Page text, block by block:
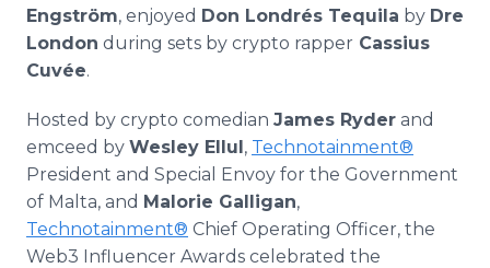
Engström, enjoyed Don Londrés Tequila by Dre
London during sets by crypto rapper Cassius
Cuvée.
Hosted by crypto comedian James Ryder and
emceed by Wesley Ellul, Technotainment®
President and Special Envoy for the Government
of Malta, and Malorie Galligan,
Technotainment® Chief Operating Officer, the
Web3 Influencer Awards celebrated the